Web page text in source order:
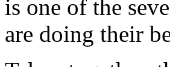
is one of the
are doing their